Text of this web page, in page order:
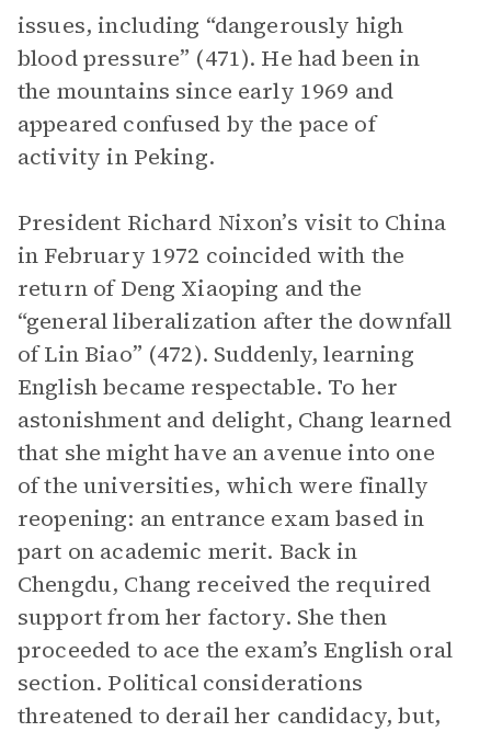
issues, including “dangerously high
blood pressure” (471). He had been in
the mountains since early 1969 and
appeared confused by the pace of
activity in Peking.
President Richard Nixon’s visit to China
in February 1972 coincided with the
return of Deng Xiaoping and the
“general liberalization after the downfall
of Lin Biao” (472). Suddenly, learning
English became respectable. To her
astonishment and delight, Chang learned
that she might have an avenue into one
of the universities, which were finally
reopening: an entrance exam based in
part on academic merit. Back in
Chengdu, Chang received the required
support from her factory. She then
proceeded to ace the exam’s English oral
section. Political considerations
threatened to derail her candidacy, but,